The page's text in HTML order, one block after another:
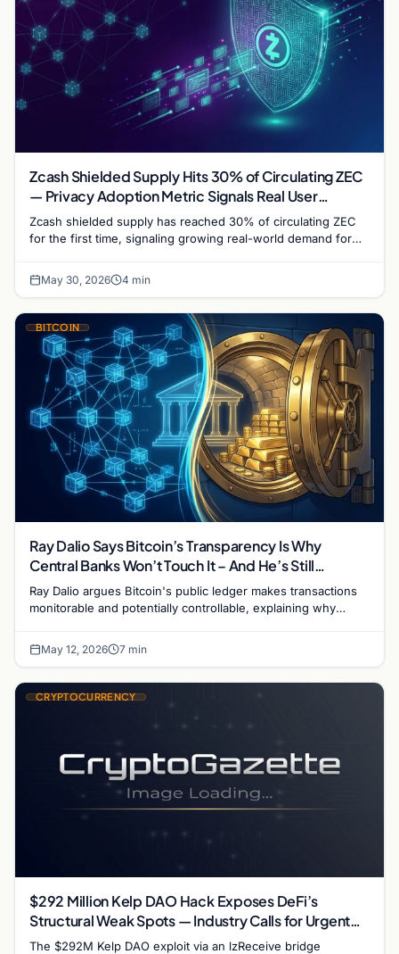
Zcash Shielded Supply Hits 30% of Circulating ZEC
— Privacy Adoption Metric Signals Real User
Demand
Zcash shielded supply has reached 30% of circulating ZEC
for the first time, signaling growing real-world demand for
May 30, 2026 4 min
BITCOIN
Ray Dalio Says Bitcoin’s Transparency Is Why
Central Banks Won’t Touch It – And He’s Still
Invested
Ray Dalio argues Bitcoin's public ledger makes transactions
monitorable and potentially controllable, explaining why
May 12, 2026 7 min
CRYPTOCURRENCY
$292 Million Kelp DAO Hack Exposes DeFi’s
Structural Weak Spots — Industry Calls for Urgent
Reform
The $292M Kelp DAO exploit via an lzReceive bridge